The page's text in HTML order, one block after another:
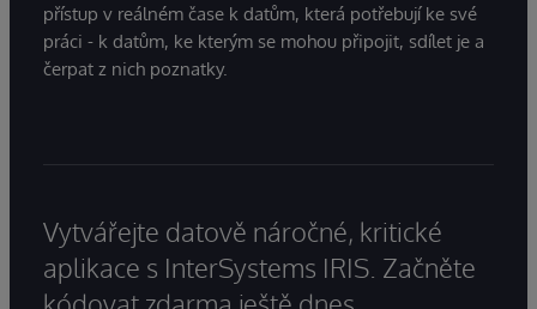
přístup v reálném čase k datům, která potřebují ke své
práci - k datům, ke kterým se mohou připojit, sdílet je a
čerpat z nich poznatky.
Vytvářejte datově náročné, kritické
aplikace s InterSystems IRIS. Začněte